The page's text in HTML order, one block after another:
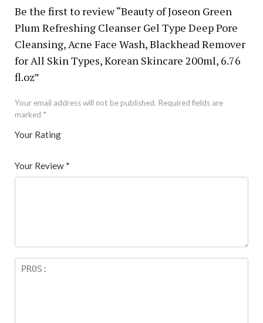
Be the first to review “Beauty of Joseon Green
Plum Refreshing Cleanser Gel Type Deep Pore
Cleansing, Acne Face Wash, Blackhead Remover
for All Skin Types, Korean Skincare 200ml, 6.76
fl.oz”
Your email address will not be published. Required fields are
marked *
Your Rating
5
star
Your Review *